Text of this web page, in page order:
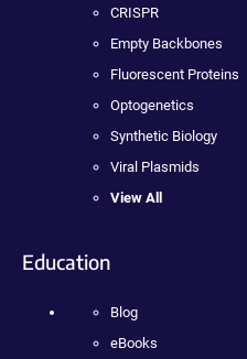
CRISPR
Empty Backbones
Fluorescent Proteins
Optogenetics
Synthetic Biology
Viral Plasmids
View All
Education
Blog
eBooks